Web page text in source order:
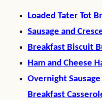
Loaded Tater Tot
Sausage and
Breakfast Biscuit
Ham and Cheese
Overnight
Breakfast